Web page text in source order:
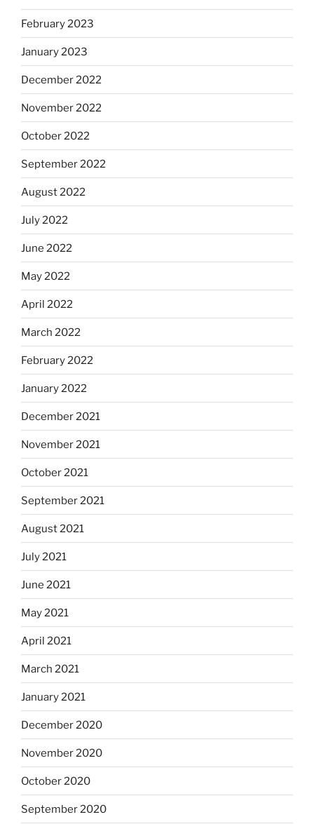
February 2023
January 2023
December 2022
November 2022
October 2022
September 2022
August 2022
July 2022
June 2022
May 2022
April 2022
March 2022
February 2022
January 2022
December 2021
November 2021
October 2021
September 2021
August 2021
July 2021
June 2021
May 2021
April 2021
March 2021
January 2021
December 2020
November 2020
October 2020
September 2020